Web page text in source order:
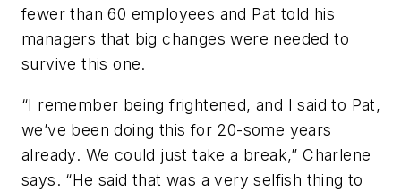
fewer than 60 employees and Pat told his
managers that big changes were needed to
survive this one.
“I remember being frightened, and I said to Pat,
we’ve been doing this for 20-some years
already. We could just take a break,” Charlene
says. “He said that was a very selfish thing to